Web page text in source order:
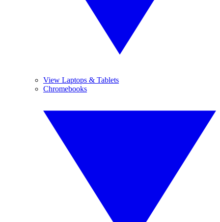
View Laptops & Tablets
Chromebooks